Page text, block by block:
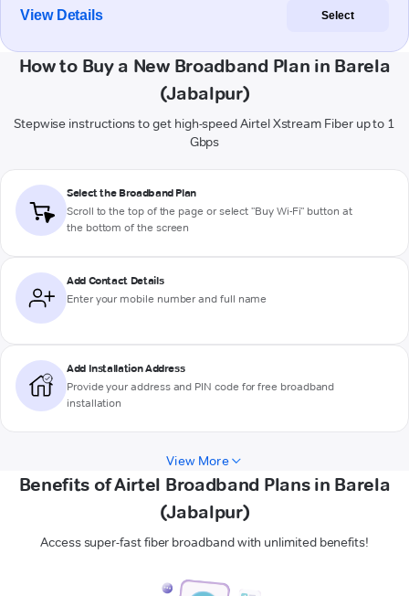
View Details Select
How to Buy a New Broadband Plan in Barela
(Jabalpur)
Stepwise instructions to get high-speed Airtel Xstream Fiber up to 1
Gbps
Select the Broadband Plan
Scroll to the top of the page or select "Buy Wi-Fi" button at
the bottom of the screen
Add Contact Details
Enter your mobile number and full name
Add Installation Address
Provide your address and PIN code for free broadband
installation
View More
Benefits of Airtel Broadband Plans in Barela
(Jabalpur)
Access super-fast fiber broadband with unlimited benefits!